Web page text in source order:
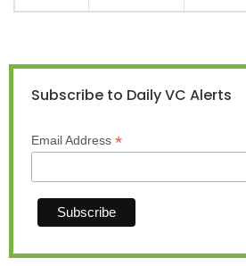
Subscribe to Daily VC Alerts
Email Address *